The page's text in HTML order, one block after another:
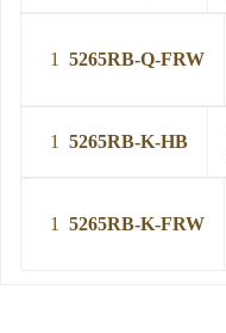
1 5265RB-Q-FRW
1 5265RB-K-HB
1 5265RB-K-FRW